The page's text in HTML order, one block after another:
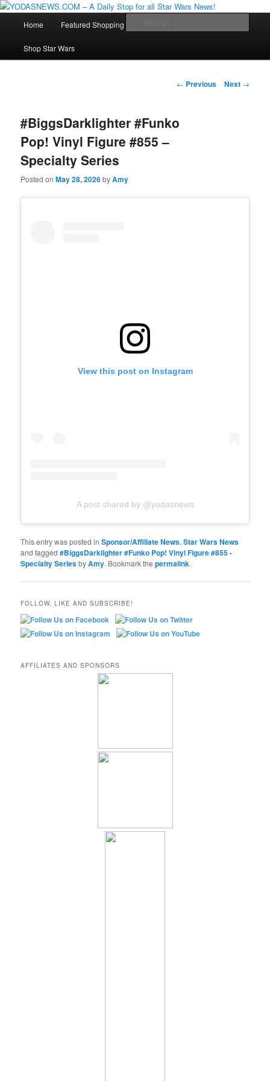
YODASNEWS.COM – A Daily Stop
Star Wars News, Giveaways and more…
Skip
to
Home Featured Shopping
Shop Star Wars
Post
← Previous Next →
#BiggsDarklighter #Funko
Pop! Vinyl Figure #855 –
Specialty Series
Posted onMay 28, 2026byAmy
View this post on Instagram
A post shared by @yodasnews
This entry was posted inSponsor/Affiliate News,Star Wars News
and tagged#BiggsDarklighter #Funko Pop! Vinyl Figure #855 -
Specialty SeriesbyAmy. Bookmark thepermalink.
FOLLOW, LIKE AND SUBSCRIBE!
AFFILIATES AND SPONSORS